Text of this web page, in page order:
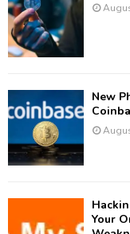
New
Your